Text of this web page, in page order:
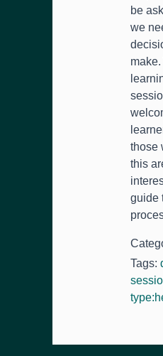
be
we
those
this
guide
Tags: